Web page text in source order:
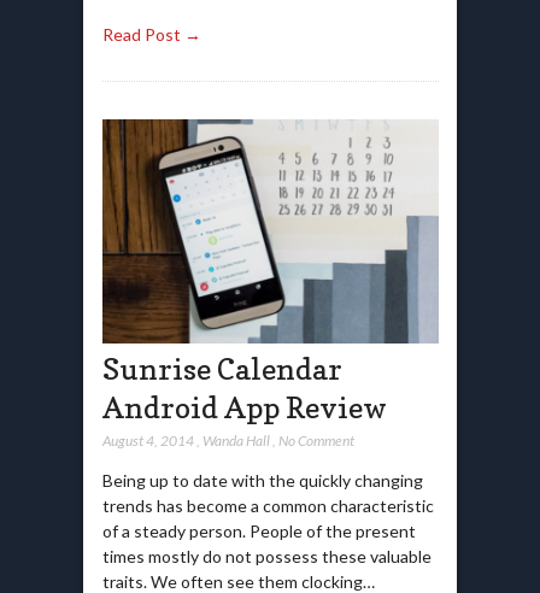
Read Post →
Sunrise Calendar
Android App Review
August 4, 2014, Wanda Hall, No Comment
Being up to date with the quickly changing
trends has become a common characteristic
of a steady person. People of the present
times mostly do not possess these valuable
traits. We often see them clocking…